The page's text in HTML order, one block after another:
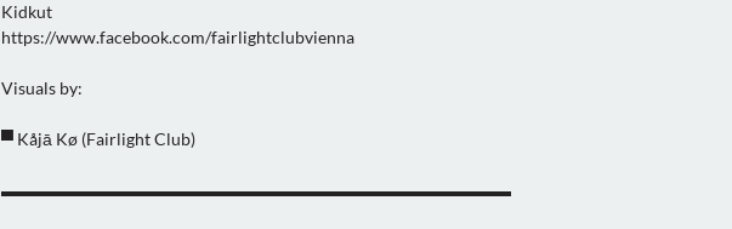
Kidkut
https://www.facebook.com/fairlightclubvienna
Visuals by:
▀ Kåjā Kø (Fairlight Club)
▬▬▬▬▬▬▬▬▬▬▬▬▬▬▬▬▬▬▬▬▬▬▬▬▬▬▬▬▬▬